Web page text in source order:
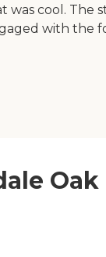
was cool. The
with the
Oak